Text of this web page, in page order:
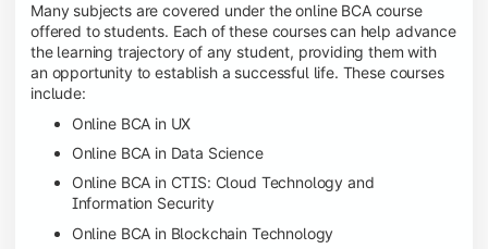
Many subjects are covered under the online BCA course
offered to students. Each of these courses can help advance
the learning trajectory of any student, providing them with
an opportunity to establish a successful life. These courses
include:
Online BCA in UX
Online BCA in Data Science
Online BCA in CTIS: Cloud Technology and
Information Security
Online BCA in Blockchain Technology